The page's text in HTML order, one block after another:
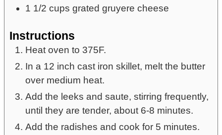
1 1/2 cups grated gruyere cheese
Instructions
Heat oven to 375F.
In a 12 inch cast iron skillet, melt the butter
over medium heat.
Add the leeks and saute, stirring frequently,
until they are tender, about 6-8 minutes.
Add the radishes and cook for 5 minutes.